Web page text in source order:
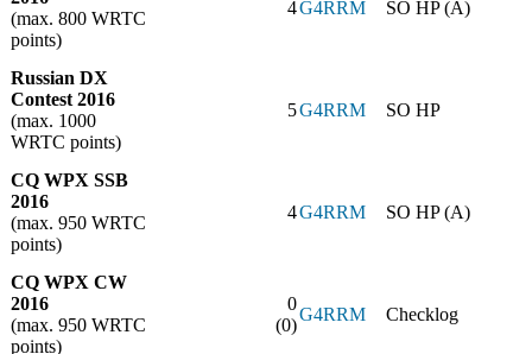
(max. 800 WRTC
points)
4G4RRM SO HP (A)
Russian DX
Contest 2016
(max. 1000
WRTC points)
5G4RRM SO HP
CQ WPX SSB
2016
(max. 950 WRTC
points)
4G4RRM SO HP (A)
CQ WPX CW
2016
(max. 950 WRTC
points)
0
(0)
G4RRM Checklog